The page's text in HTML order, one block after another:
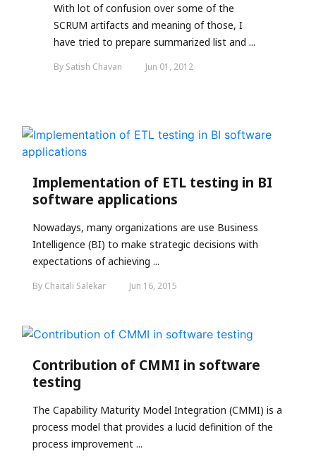
With lot of confusion over some of the
SCRUM artifacts and meaning of those, I
have tried to prepare summarized list and ...
By Satish Chavan Jun 01, 2012
Implementation of ETL testing in BI
software applications
Nowadays, many organizations are use Business
Intelligence (BI) to make strategic decisions with
expectations of achieving ...
By Chaitali Salekar Jun 16, 2015
Contribution of CMMI in software
testing
The Capability Maturity Model Integration (CMMI) is a
process model that provides a lucid definition of the
process improvement ...